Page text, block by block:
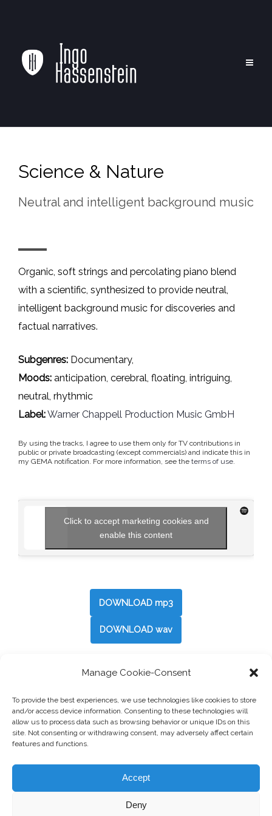
Manage Cookie-Consent
To provide the best experiences, we use technologies like cookies to store
and/or access device information. Consenting to these technologies will
allow us to process data such as browsing behavior or unique IDs on this
site. Not consenting or withdrawing consent, may adversely affect certain
features and functions.
Accept
Deny
Science & Nature
Neutral and intelligent background music
Organic, soft strings and percolating piano blend
with a scientific, synthesized to provide neutral,
intelligent background music for discoveries and
factual narratives.
Subgenres: Documentary,
Moods: anticipation, cerebral, floating, intriguing,
neutral, rhythmic
Label:Warner Chappell Production Music GmbH
By using the tracks, I agree to use them only for TV contributions in
public or private broadcasting (except commercials) and indicate this in
my GEMA notification. For more information, see the terms of use.
Click to accept marketing cookies and
enable this content
DOWNLOAD mp3
DOWNLOAD wav
navigation
Spring→